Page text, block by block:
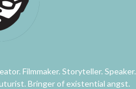
Filmmaker. Storyteller. Speaker.
Bringer of existential angst.